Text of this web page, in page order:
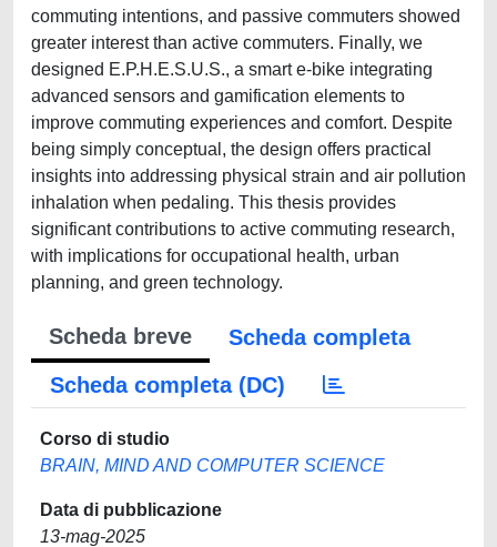
commuting intentions, and passive commuters showed
greater interest than active commuters. Finally, we
designed E.P.H.E.S.U.S., a smart e-bike integrating
advanced sensors and gamification elements to
improve commuting experiences and comfort. Despite
being simply conceptual, the design offers practical
insights into addressing physical strain and air pollution
inhalation when pedaling. This thesis provides
significant contributions to active commuting research,
with implications for occupational health, urban
planning, and green technology.
Scheda breve
Scheda completa
Scheda completa (DC)
Corso di studio
BRAIN, MIND AND COMPUTER SCIENCE
Data di pubblicazione
13-mag-2025